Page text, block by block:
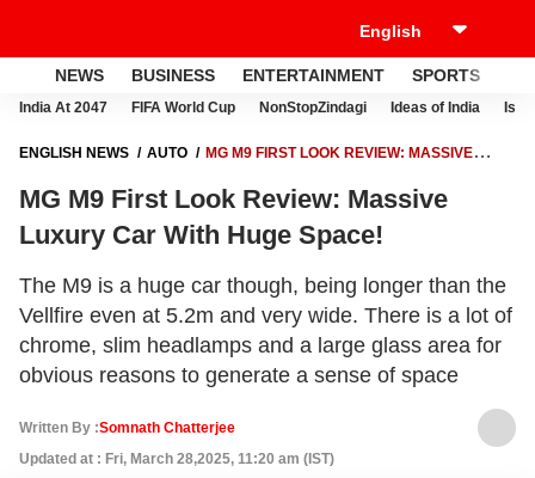
NEWS BUSINESS ENTERTAINMENT SPORTS
India At 2047 FIFA World Cup NonStopZindagi Ideas of India
ENGLISH NEWS AUTO
MG M9 FIRST LOOK REVIEW: MASSIVE
MG M9 First Look Review: Massive
Luxury Car With Huge Space!
The M9 is a huge car though, being longer than the
Vellfire even at 5.2m and very wide. There is a lot of
chrome, slim headlamps and a large glass area for
obvious reasons to generate a sense of space
Written By :Somnath Chatterjee
Updated at : Fri, March 28,2025, 11:20 am (IST)